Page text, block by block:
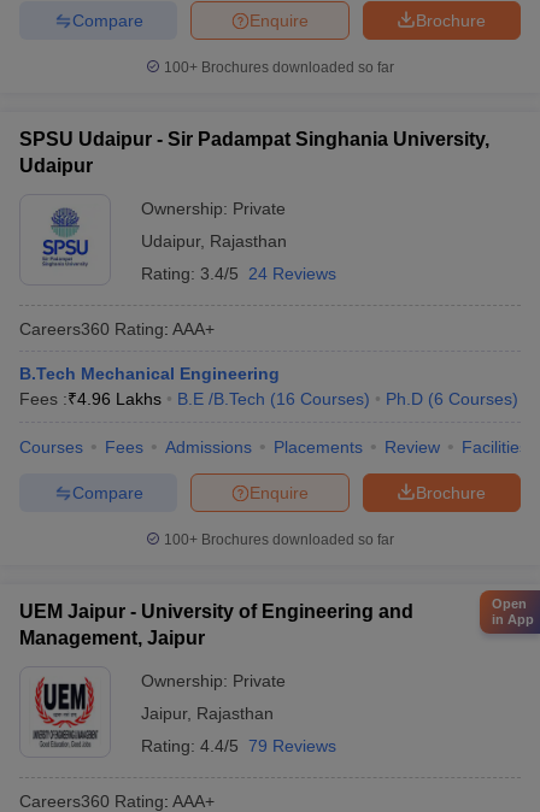
Brochure
Enquire
Compare
100+ Brochures downloaded so far
SPSU Udaipur - Sir Padampat Singhania University,
Udaipur
Ownership: Private
Udaipur, Rajasthan
Rating: 3.4/5 24 Reviews
Careers360 Rating: AAA+
B.Tech Mechanical Engineering
Fees :₹4.96 Lakhs B.E /B.Tech (16 Courses) Ph.D (6 Courses)
Courses Fees Admissions Placements Review Facilities
Brochure
Enquire
Compare
100+ Brochures downloaded so far
UEM Jaipur - University of Engineering and
Management, Jaipur
Ownership: Private
Jaipur, Rajasthan
Rating: 4.4/5 79 Reviews
Careers360 Rating: AAA+
Open
in App